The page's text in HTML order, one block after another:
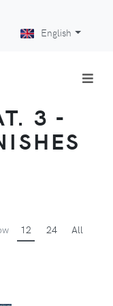
English
3 -
12 24 All